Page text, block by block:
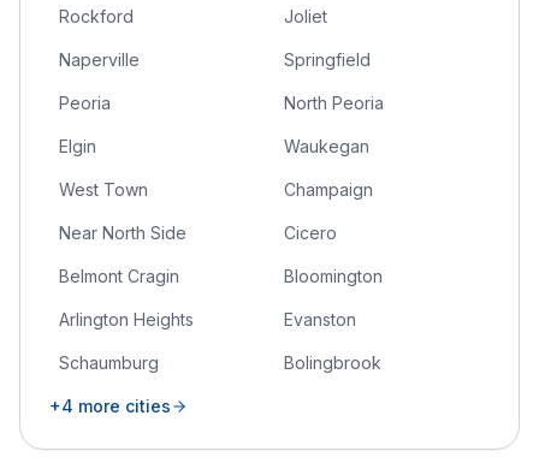
Rockford Joliet
Naperville Springfield
Peoria North Peoria
Elgin Waukegan
West Town Champaign
Near North Side Cicero
Belmont Cragin Bloomington
Arlington Heights Evanston
Schaumburg Bolingbrook
+4 more cities